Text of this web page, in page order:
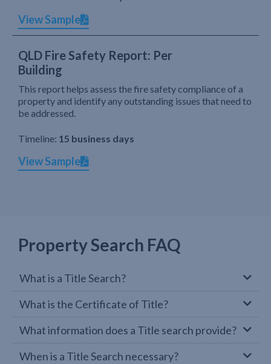
View Sample
QLD Fire Safety Report: Per
Building
This report helps assess the fire safety compliance of a
property and identify any outstanding issues that need to
be addressed.
Timeline: 15 business days
View Sample
Property Search FAQ
What is a Title Search?
What is the Certificate of Title?
What information does a Title search provide?
When is a Title Search necessary?